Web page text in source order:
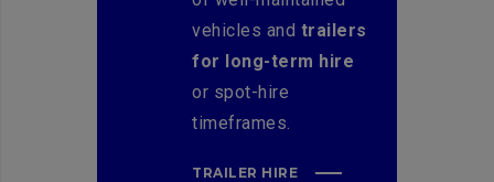
vehicles and trailers
for long-term hire
or spot-hire
timeframes.
TRAILER HIRE